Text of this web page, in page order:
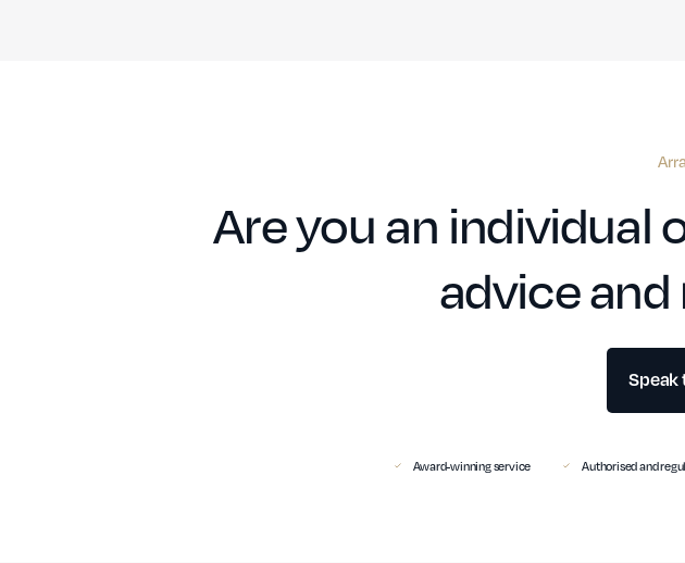
Are you an individual
advice
Speak
Award-winning service Authorised and